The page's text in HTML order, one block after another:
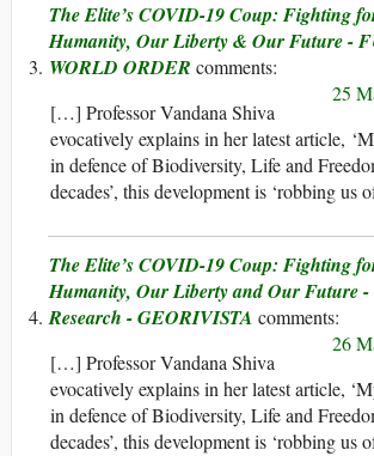
The Elite’s COVID-19 Coup: Fighting
Humanity, Our Liberty & Our Future -
WORLD ORDER
25
[…] Professor Vandana Shiva
evocatively explains in her latest article,
in defence of Biodiversity, Life and
decades’, this development is ‘robbing
The Elite’s COVID-19 Coup: Fighting
Humanity, Our Liberty and Our Future -
Research - GEORIVISTA
26
[…] Professor Vandana Shiva
evocatively explains in her latest article,
in defence of Biodiversity, Life and
decades’, this development is ‘robbing